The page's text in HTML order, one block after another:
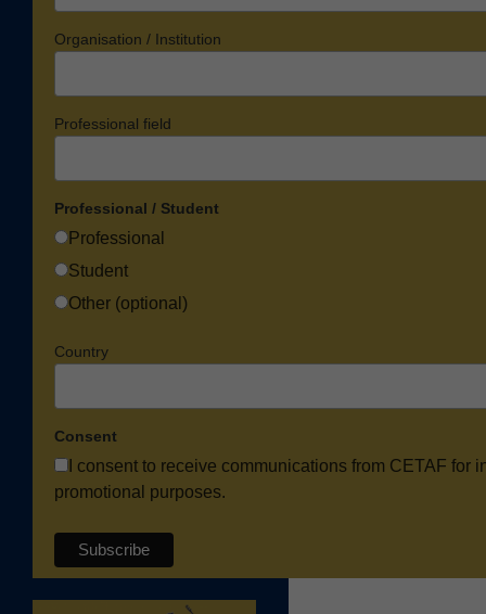
Organisation / Institution
Professional field
Professional / Student
Professional
Student
Other (optional)
Country
Consent
I consent to receive communications from CETAF for
promotional purposes.